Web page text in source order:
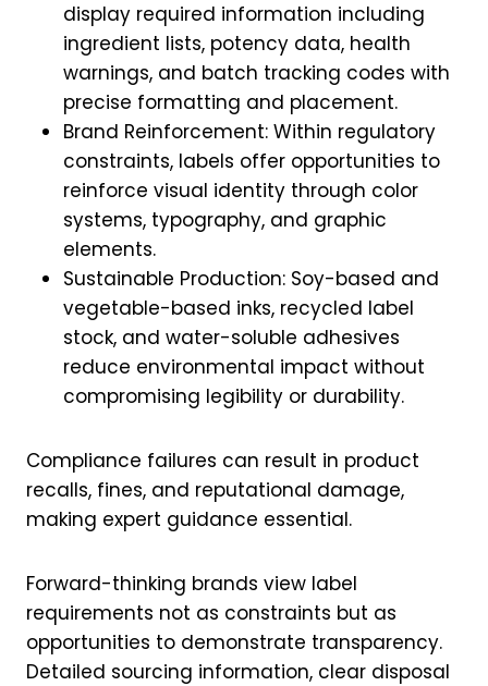
display required information including
ingredient lists, potency data, health
warnings, and batch tracking codes with
precise formatting and placement.
Brand Reinforcement: Within regulatory
constraints, labels offer opportunities to
reinforce visual identity through color
systems, typography, and graphic
elements.
Sustainable Production: Soy-based and
vegetable-based inks, recycled label
stock, and water-soluble adhesives
reduce environmental impact without
compromising legibility or durability.
Compliance failures can result in product
recalls, fines, and reputational damage,
making expert guidance essential.
Forward-thinking brands view label
requirements not as constraints but as
opportunities to demonstrate transparency.
Detailed sourcing information, clear disposal